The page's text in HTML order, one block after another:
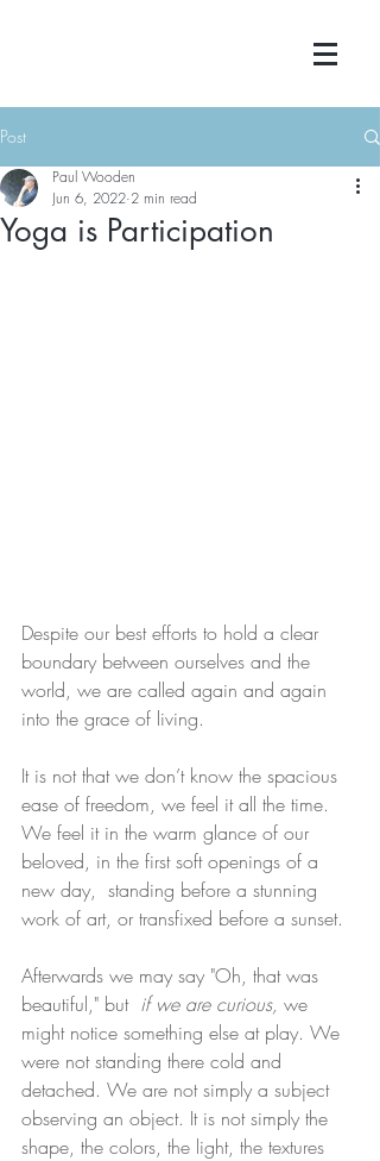
Post
Yoga is Participation
Paul Wooden
Jun 6, 2022 2 min read
Despite our best efforts to hold a clear
boundary between ourselves and the
world, we are called again and again
into the grace of living.
It is not that we don’t know the spacious
ease of freedom, we feel it all the time.
We feel it in the warm glance of our
beloved, in the first soft openings of a
new day,  standing before a stunning
work of art, or transfixed before a sunset.
Afterwards we may say "Oh, that was
beautiful," but if we are curious, we
might notice something else at play. We
were not standing there cold and
detached. We are not simply a subject
observing an object. It is not simply the
shape, the colors, the light, the textures